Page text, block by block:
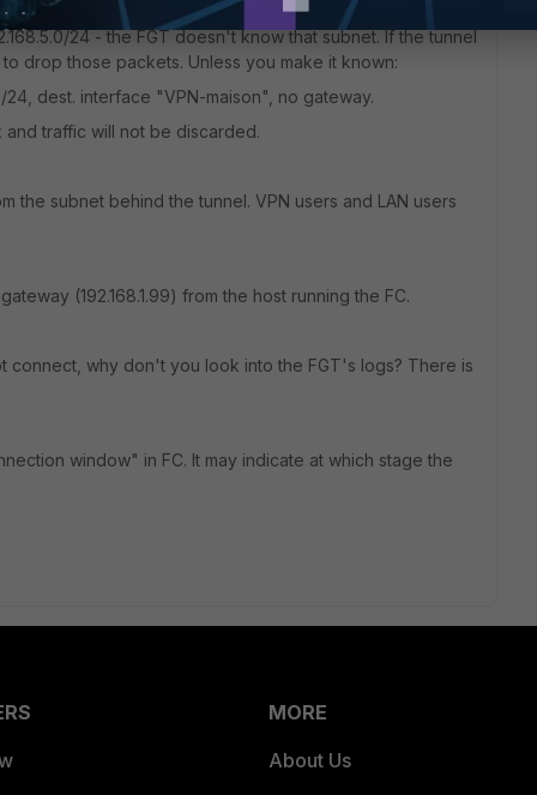
24 - the FGT doesn't know that subnet. If the tunnel
drop those packets. Unless you make it known:
24, dest. interface "VPN-maison", no gateway.
traffic will not be discarded.
the subnet behind the tunnel. VPN users and LAN users
(192.168.1.99) from the host running the FC.
connect, why don't you look into the FGT's logs? There is
window" in FC. It may indicate at which stage the
MORE
About Us